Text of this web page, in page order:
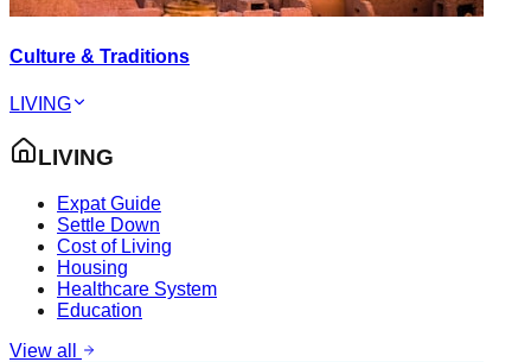
Culture & Traditions
LIVING
LIVING
Expat Guide
Settle Down
Cost of Living
Housing
Healthcare System
Education
View all